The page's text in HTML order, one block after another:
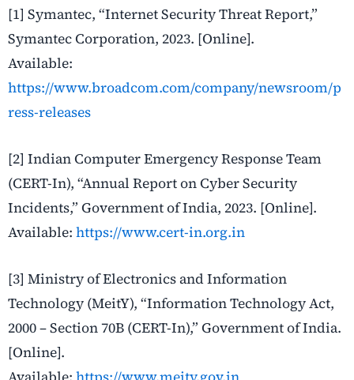
[1] Symantec, “Internet Security Threat Report,”
Symantec Corporation, 2023. [Online].
Available:
https://www.broadcom.com/company/newsroom/p
ress-releases
[2] Indian Computer Emergency Response Team
(CERT-In), “Annual Report on Cyber Security
Incidents,” Government of India, 2023. [Online].
Available: https://www.cert-in.org.in
[3] Ministry of Electronics and Information
Technology (MeitY), “Information Technology Act,
2000 – Section 70B (CERT-In),” Government of India.
[Online].